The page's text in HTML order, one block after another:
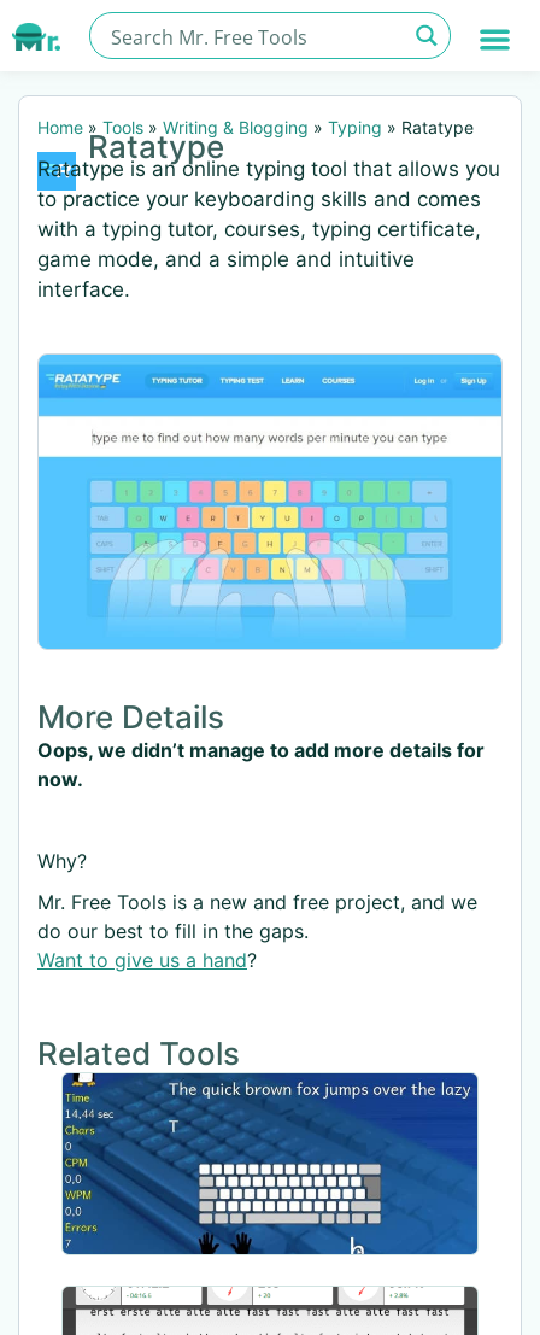
Home » Tools » Writing & Blogging » Typing » Ratatype
Ratatype
Ratatype is an online typing tool that allows you
to practice your keyboarding skills and comes
with a typing tutor, courses, typing certificate,
game mode, and a simple and intuitive
interface.
More Details
Oops, we didn’t manage to add more details for
now.
Why?
Mr. Free Tools is a new and free project, and we
do our best to fill in the gaps.
Want to give us a hand?
Related Tools